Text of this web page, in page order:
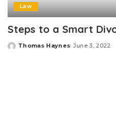
Law
Steps to a Smart
Posted
Thomas Haynes June 3, 2022